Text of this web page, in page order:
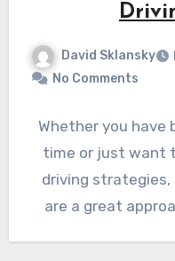
David Sklansky
No Comments
Whether you have
time or just want
driving strategies,
are a great